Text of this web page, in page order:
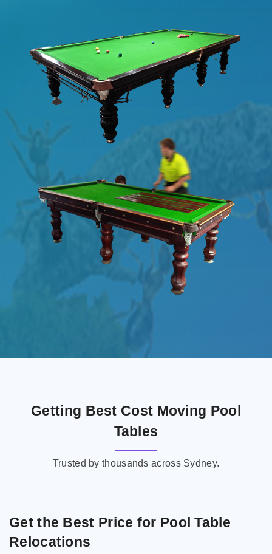
Getting Best Cost Moving Pool
Tables
Trusted by thousands across Sydney.
Get the Best Price for Pool Table
Relocations